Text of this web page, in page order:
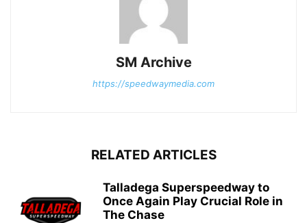
SM Archive
https://speedwaymedia.com
RELATED ARTICLES
Talladega Superspeedway to
Once Again Play Crucial Role in
The Chase